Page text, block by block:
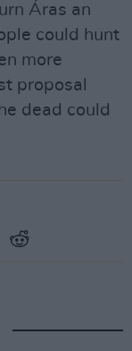
Áras an
could hunt
more
proposal
dead could